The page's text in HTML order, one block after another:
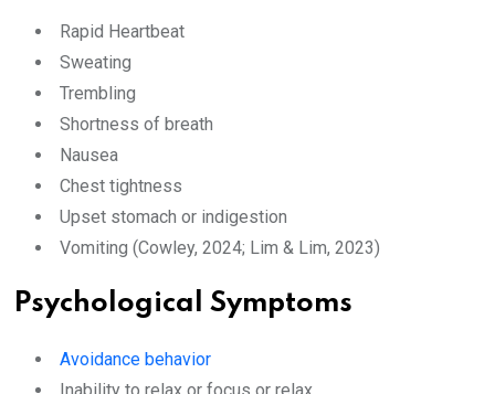
Rapid Heartbeat
Sweating
Trembling
Shortness of breath
Nausea
Chest tightness
Upset stomach or indigestion
Vomiting (Cowley, 2024; Lim & Lim, 2023)
Psychological Symptoms
Avoidance behavior